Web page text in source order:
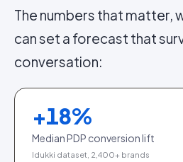
The numbers that matter,
can set a forecast that
conversation:
+18%
Median PDP conversion lift
Idukki dataset, 2,400+ brands